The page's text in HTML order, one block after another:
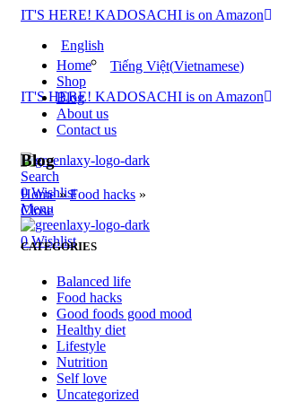
IT'S HERE! KADOSACHI is on Amazon
English
Tiếng Việt(Vietnamese)
IT'S HERE! KADOSACHI is on Amazon
Home
Shop
Blog
About us
Contact us
Search
0Wishlist
Menu
0Wishlist
Blog
Home»Food hacks »
Close
CATEGORIES
Balanced life
Food hacks
Good foods good mood
Healthy diet
Lifestyle
Nutrition
Self love
Uncategorized